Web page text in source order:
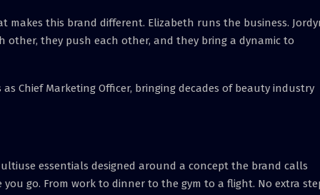
makes this brand different. Elizabeth runs the business.
other, they push each other, and they bring a dynamic to
Chief Marketing Officer, bringing decades of beauty industry
essentials designed around a concept the brand calls
go. From work to dinner to the gym to a flight. No extra